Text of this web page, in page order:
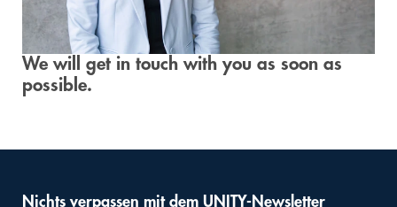
We will get in touch with you as soon as
possible.
Nichts verpassen mit dem UNITY-Newsletter
Cyber Security
Digital & AI Services
Healthcare
Public Sector
Nordics
Austria